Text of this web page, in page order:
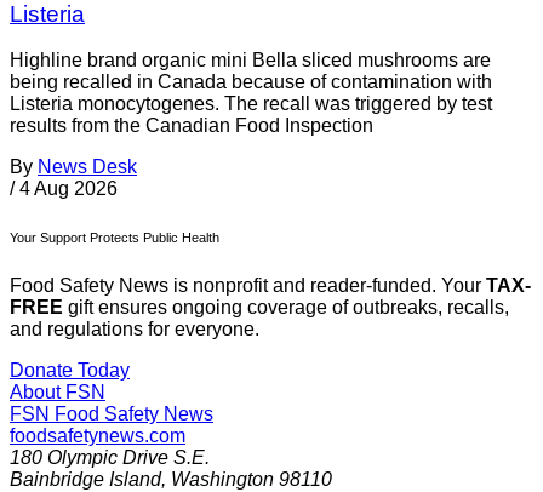
Listeria
Highline brand organic mini Bella sliced mushrooms are
being recalled in Canada because of contamination with
Listeria monocytogenes. The recall was triggered by test
results from the Canadian Food Inspection
By News Desk
/ 4 Aug 2026
Your Support Protects Public Health
Food Safety News is nonprofit and reader-funded. Your TAX-
FREE gift ensures ongoing coverage of outbreaks, recalls,
and regulations for everyone.
Donate Today
About FSN
FSN Food Safety News
foodsafetynews.com
180 Olympic Drive S.E.
Bainbridge Island, Washington 98110